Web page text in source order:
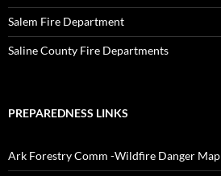
Salem Fire Department
Saline County Fire Departments
PREPAREDNESS LINKS
Ark Forestry Comm -Wildfire Danger Map